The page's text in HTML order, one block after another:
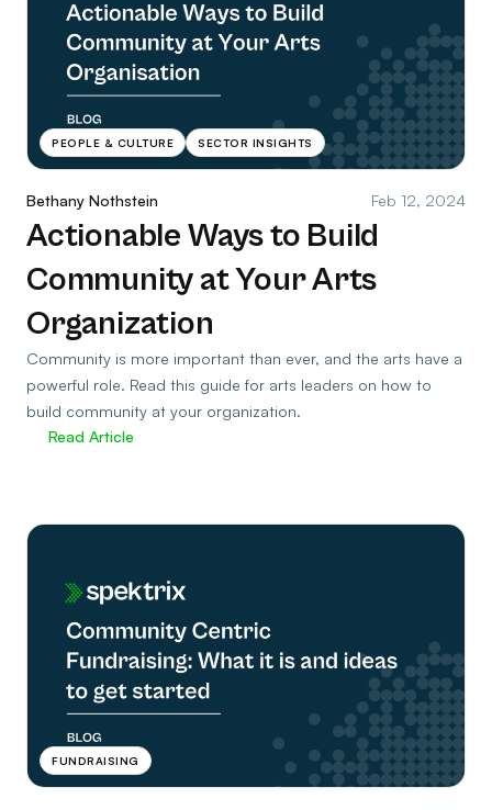
PEOPLE & CULTURE SECTOR INSIGHTS
Bethany Nothstein Feb 12, 2024
Actionable Ways to Build
Community at Your Arts
Organization
Community is more important than ever, and the arts have a
powerful role. Read this guide for arts leaders on how to
build community at your organization.
Read Article
FUNDRAISING